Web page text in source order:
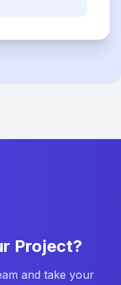
Project?
and take your